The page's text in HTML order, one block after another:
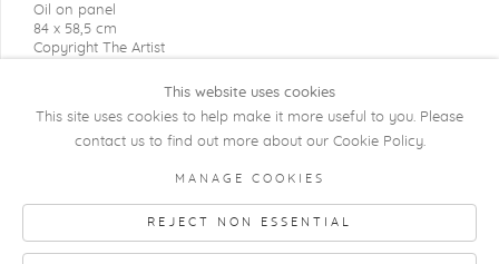
Oil on panel
84 x 58,5 cm
Copyright The Artist
COPYRIGHT @ 2026 KRISTOF DE CLERCQ
GALLERY
This website uses cookies
This site uses cookies to help make it more useful to you. Please
contact us to find out more about our Cookie Policy.
MANAGE COOKIES
REJECT NON ESSENTIAL